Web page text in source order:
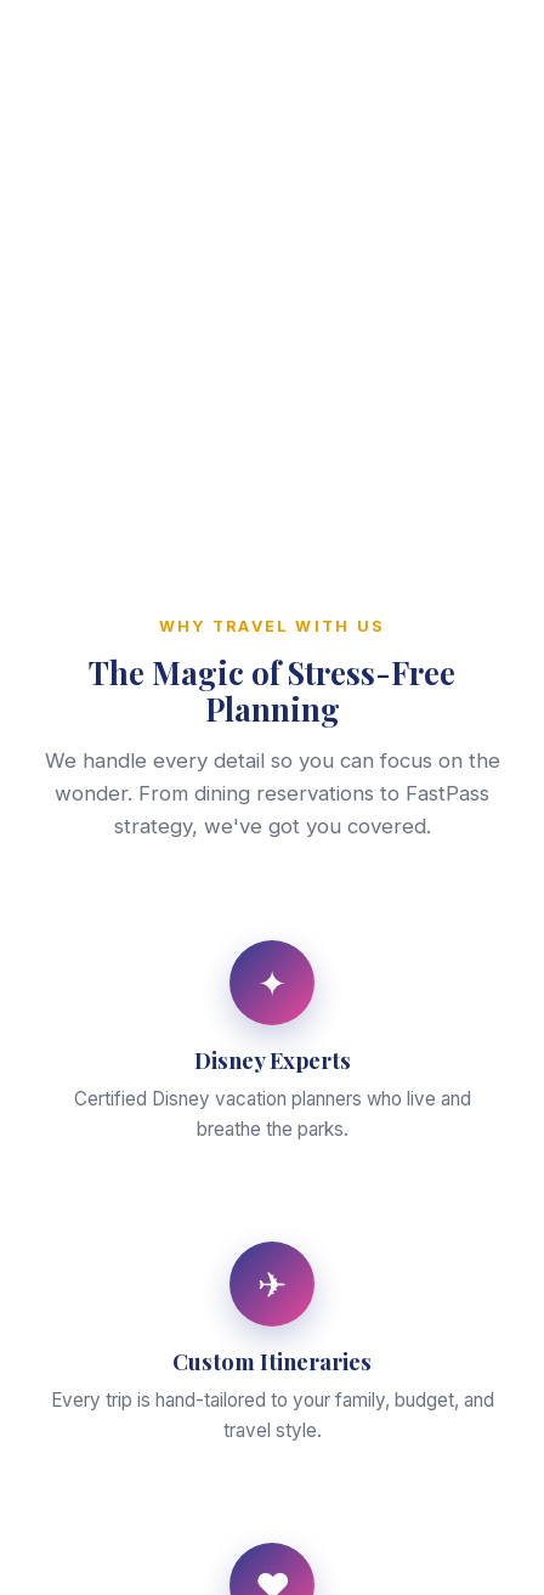
WHY TRAVEL WITH US
The Magic of Stress-Free
Planning
We handle every detail so you can focus on the
wonder. From dining reservations to FastPass
strategy, we've got you covered.
✦
Disney Experts
Certified Disney vacation planners who live and
breathe the parks.
✈
Custom Itineraries
Every trip is hand-tailored to your family, budget, and
travel style.
♥